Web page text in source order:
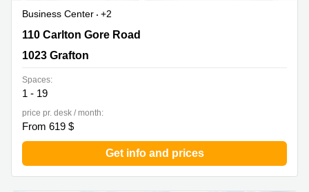
Business Center
+2
110 Carlton Gore Road, 1023 Grafton
110 Carlton Gore Road
1023 Grafton
Spaces:
1 - 19
price pr. desk / month:
From 619 $
Get info and prices